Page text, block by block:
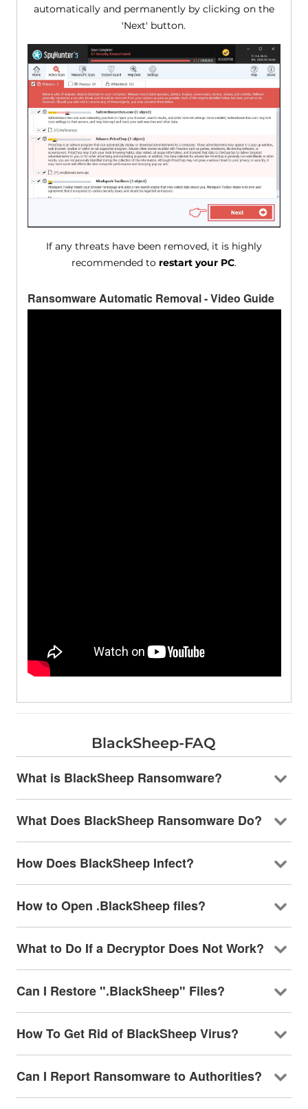
automatically and permanently by clicking on the
'Next' button.
If any threats have been removed, it is highly
recommended to restart your PC.
Ransomware Automatic Removal - Video Guide
BlackSheep-FAQ
What is BlackSheep Ransomware?
What Does BlackSheep Ransomware Do?
How Does BlackSheep Infect?
How to Open .BlackSheep files?
What to Do If a Decryptor Does Not Work?
Can I Restore ".BlackSheep" Files?
How To Get Rid of BlackSheep Virus?
Can I Report Ransomware to Authorities?